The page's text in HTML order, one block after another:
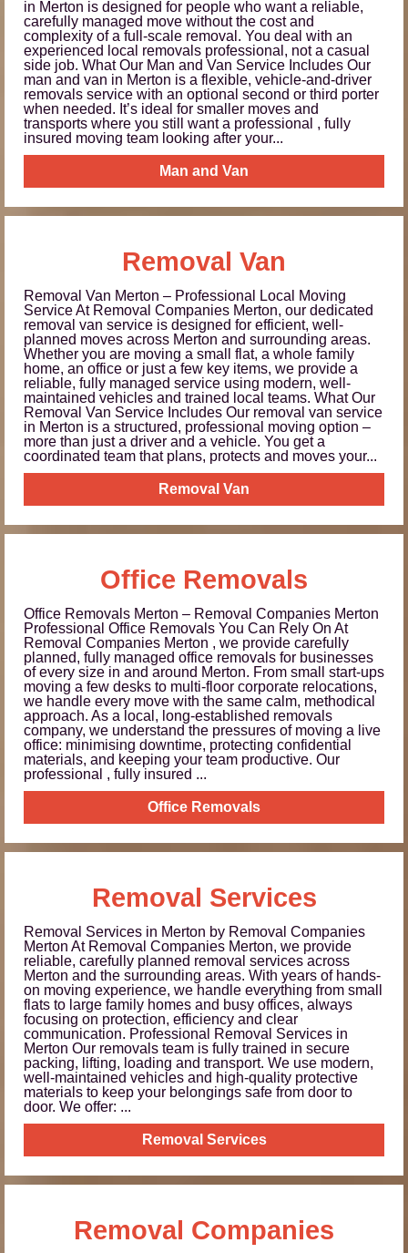
in Merton is designed for people who want a reliable,
carefully managed move without the cost and
complexity of a full-scale removal. You deal with an
experienced local removals professional, not a casual
side job. What Our Man and Van Service Includes Our
man and van in Merton is a flexible, vehicle-and-driver
removals service with an optional second or third porter
when needed. It’s ideal for smaller moves and
transports where you still want a professional , fully
insured moving team looking after your...
Man and Van
Removal Van
Removal Van Merton – Professional Local Moving
Service At Removal Companies Merton, our dedicated
removal van service is designed for efficient, well-
planned moves across Merton and surrounding areas.
Whether you are moving a small flat, a whole family
home, an office or just a few key items, we provide a
reliable, fully managed service using modern, well-
maintained vehicles and trained local teams. What Our
Removal Van Service Includes Our removal van service
in Merton is a structured, professional moving option –
more than just a driver and a vehicle. You get a
coordinated team that plans, protects and moves your...
Removal Van
Office Removals
Office Removals Merton – Removal Companies Merton
Professional Office Removals You Can Rely On At
Removal Companies Merton , we provide carefully
planned, fully managed office removals for businesses
of every size in and around Merton. From small start-ups
moving a few desks to multi-floor corporate relocations,
we handle every move with the same calm, methodical
approach. As a local, long-established removals
company, we understand the pressures of moving a live
office: minimising downtime, protecting confidential
materials, and keeping your team productive. Our
professional , fully insured ...
Office Removals
Removal Services
Removal Services in Merton by Removal Companies
Merton At Removal Companies Merton, we provide
reliable, carefully planned removal services across
Merton and the surrounding areas. With years of hands-
on moving experience, we handle everything from small
flats to large family homes and busy offices, always
focusing on protection, efficiency and clear
communication. Professional Removal Services in
Merton Our removals team is fully trained in secure
packing, lifting, loading and transport. We use modern,
well-maintained vehicles and high-quality protective
materials to keep your belongings safe from door to
door. We offer: ...
Removal Services
Removal Companies